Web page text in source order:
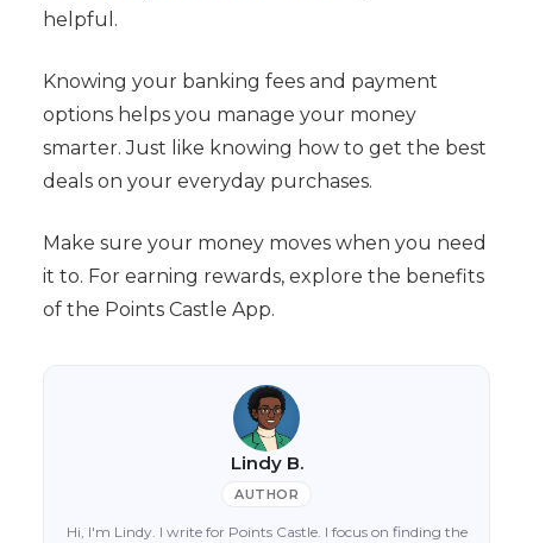
helpful.
Knowing your banking fees and payment
options helps you manage your money
smarter. Just like knowing how to get the best
deals on your everyday purchases.
Make sure your money moves when you need
it to. For earning rewards, explore the benefits
of the Points Castle App.
Lindy B.
AUTHOR
Hi, I'm Lindy. I write for Points Castle. I focus on finding the